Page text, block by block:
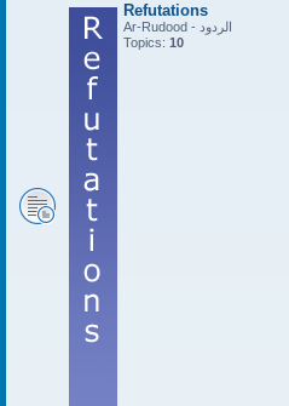
Refutations
Ar-Rudood - الردود
Topics: 10